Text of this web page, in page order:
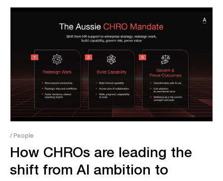
/ People
How CHROs are leading the
shift from AI ambition to